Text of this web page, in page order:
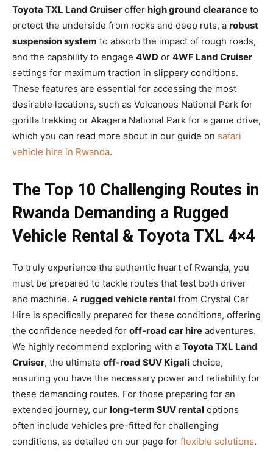
Toyota TXL Land Cruiser offer high ground clearance to
protect the underside from rocks and deep ruts, a robust
suspension system to absorb the impact of rough roads,
and the capability to engage 4WD or 4WF Land Cruiser
settings for maximum traction in slippery conditions.
These features are essential for accessing the most
desirable locations, such as Volcanoes National Park for
gorilla trekking or Akagera National Park for a game drive,
which you can read more about in our guide on safari
vehicle hire in Rwanda.
The Top 10 Challenging Routes in
Rwanda Demanding a Rugged
Vehicle Rental & Toyota TXL 4×4
To truly experience the authentic heart of Rwanda, you
must be prepared to tackle routes that test both driver
and machine. A rugged vehicle rental from Crystal Car
Hire is specifically prepared for these conditions, offering
the confidence needed for off-road car hire adventures.
We highly recommend exploring with a Toyota TXL Land
Cruiser, the ultimate off-road SUV Kigali choice,
ensuring you have the necessary power and reliability for
these demanding routes. For those preparing for an
extended journey, our long-term SUV rental options
often include vehicles pre-fitted for challenging
conditions, as detailed on our page for flexible solutions.